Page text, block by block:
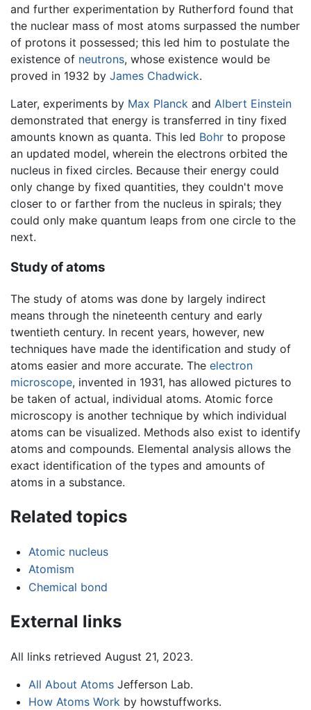
and further experimentation by Rutherford found that
the nuclear mass of most atoms surpassed the number
of protons it possessed; this led him to postulate the
existence of neutrons, whose existence would be
proved in 1932 by James Chadwick.
Later, experiments by Max Planck and Albert Einstein
demonstrated that energy is transferred in tiny fixed
amounts known as quanta. This led Bohr to propose
an updated model, wherein the electrons orbited the
nucleus in fixed circles. Because their energy could
only change by fixed quantities, they couldn't move
closer to or farther from the nucleus in spirals; they
could only make quantum leaps from one circle to the
next.
Study of atoms
The study of atoms was done by largely indirect
means through the nineteenth century and early
twentieth century. In recent years, however, new
techniques have made the identification and study of
atoms easier and more accurate. The electron
microscope, invented in 1931, has allowed pictures to
be taken of actual, individual atoms. Atomic force
microscopy is another technique by which individual
atoms can be visualized. Methods also exist to identify
atoms and compounds. Elemental analysis allows the
exact identification of the types and amounts of
atoms in a substance.
Related topics
Atomic nucleus
Atomism
Chemical bond
External links
All links retrieved August 21, 2023.
All About AtomsJefferson Lab.
How Atoms Workby howstuffworks.